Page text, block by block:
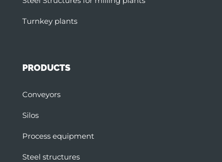
Turnkey plants
PRODUCTS
Conveyors
Silos
Process equipment
Steel structures